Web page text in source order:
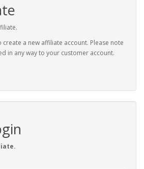
create a new affiliate account. Please note
in any way to your customer account.